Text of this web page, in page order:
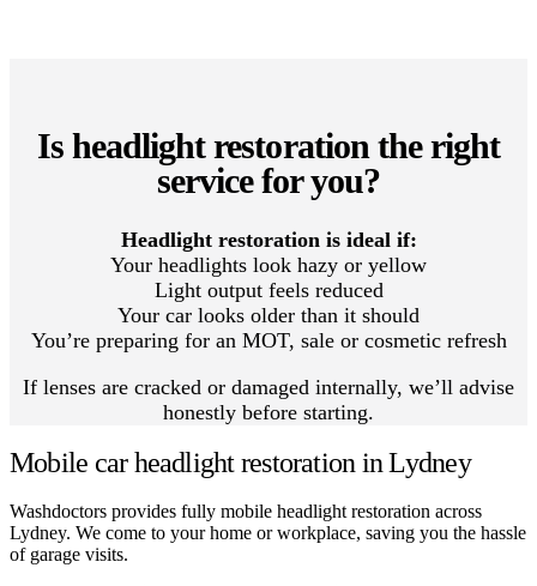
Is headlight restoration the right
service for you?
Headlight restoration is ideal if:
Your headlights look hazy or yellow
Light output feels reduced
Your car looks older than it should
You’re preparing for an MOT, sale or cosmetic refresh
If lenses are cracked or damaged internally, we’ll advise
honestly before starting.
Mobile car headlight restoration in Lydney
Washdoctors provides fully mobile headlight restoration across
Lydney. We come to your home or workplace, saving you the hassle
of garage visits.